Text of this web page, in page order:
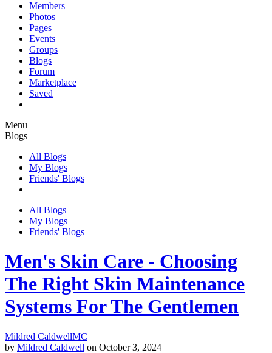
Members
Photos
Pages
Events
Groups
Blogs
Forum
Marketplace
Saved
Menu
Blogs
All Blogs
My Blogs
Friends' Blogs
All Blogs
My Blogs
Friends' Blogs
Men's Skin Care - Choosing
The Right Skin Maintenance
Systems For The Gentlemen
Mildred CaldwellMC
by Mildred Caldwell on October 3, 2024